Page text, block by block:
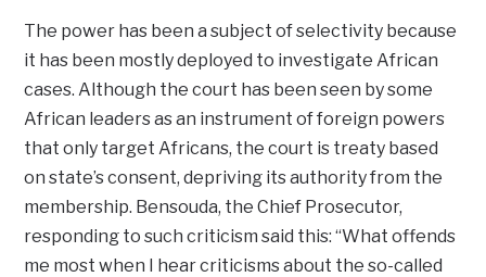
The power has been a subject of selectivity because
it has been mostly deployed to investigate African
cases. Although the court has been seen by some
African leaders as an instrument of foreign powers
that only target Africans, the court is treaty based
on state’s consent, depriving its authority from the
membership. Bensouda, the Chief Prosecutor,
responding to such criticism said this: ‘‘What offends
me most when I hear criticisms about the so-called